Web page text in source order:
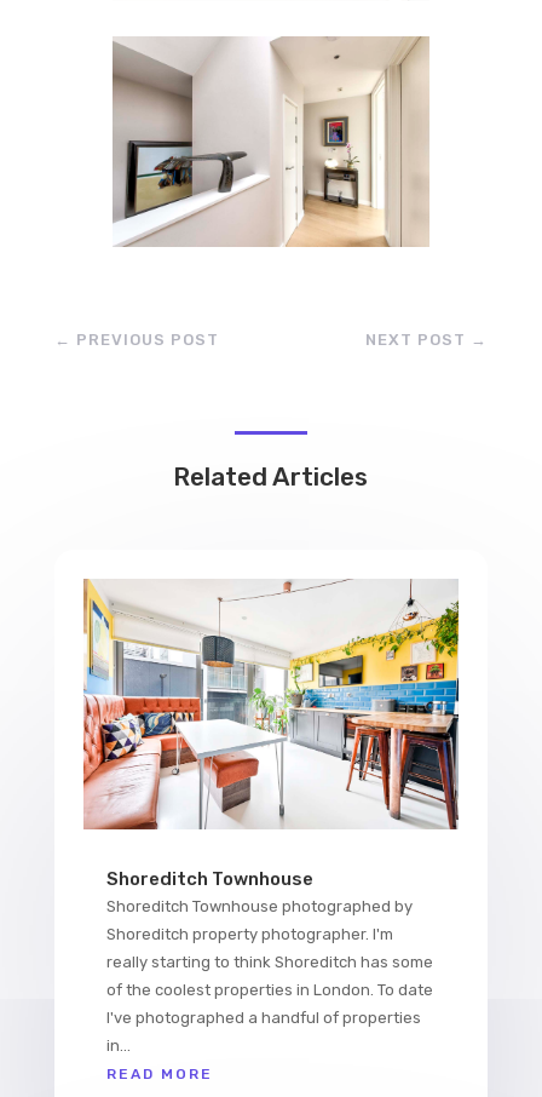
← PREVIOUS POST NEXT POST →
Related Articles
Shoreditch Townhouse
Shoreditch Townhouse photographed by
Shoreditch property photographer. I'm
really starting to think Shoreditch has some
of the coolest properties in London. To date
I've photographed a handful of properties
in...
READ MORE